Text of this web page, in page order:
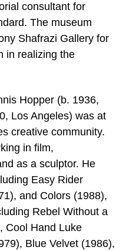
consultant for
The museum
Shafrazi Gallery for
in realizing the
Hopper (b. 1936,
Los Angeles) was at
creative community.
in film,
as a sculptor. He
Easy Rider
and Colors (1988),
Rebel Without a
Cool Hand Luke
Blue Velvet (1986),